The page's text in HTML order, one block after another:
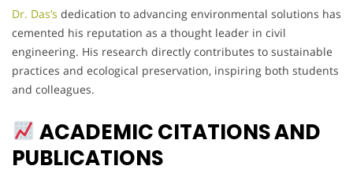
Dr. Das’s dedication to advancing environmental solutions has
cemented his reputation as a thought leader in civil
engineering. His research directly contributes to sustainable
practices and ecological preservation, inspiring both students
and colleagues.
ACADEMIC CITATIONS AND
PUBLICATIONS